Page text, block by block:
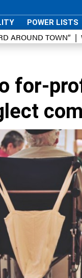
POWER LISTS
AROUND TOWN”
for-